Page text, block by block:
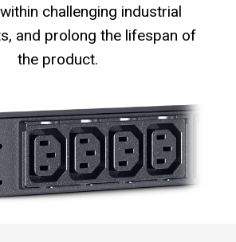
challenging industrial
and prolong the lifespan of
the product.